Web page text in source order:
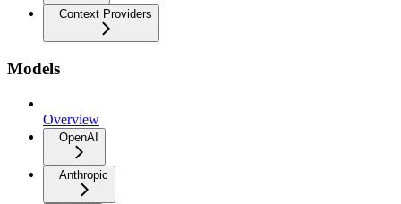
Context Providers
Models
Overview
OpenAI
Anthropic